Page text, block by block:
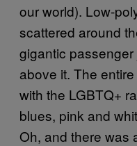
our world). Low-
scattered around
gigantic
above it. The
with the LGBTQ+
blues, pink and
Oh, and there was